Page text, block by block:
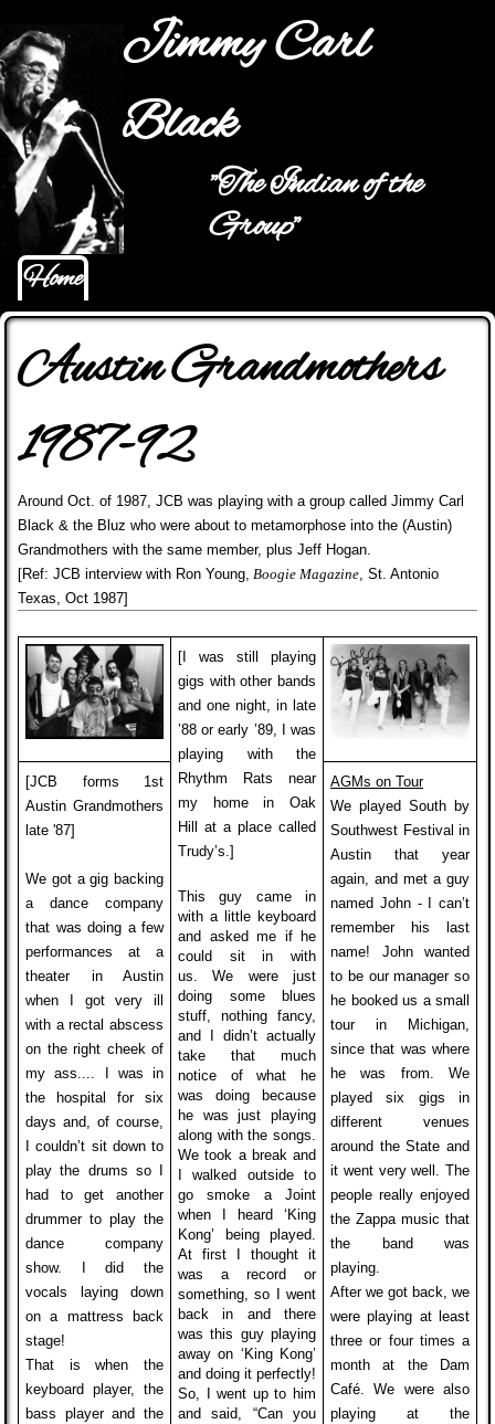
Jump to navigation
Jimmy Carl
Black
"The Indian of the
Group"
Main menu
Home
Austin Grandmothers
1987-92
Around Oct. of 1987, JCB was playing with a group called Jimmy Carl
Black & the Bluz who were about to metamorphose into the (Austin)
Grandmothers with the same member, plus Jeff Hogan.
[Ref: JCB interview with Ron Young, Boogie Magazine, St. Antonio
Texas, Oct 1987]
[I was still playing
gigs with other bands
and one night, in late
’88 or early ’89, I was
playing with the
Rhythm Rats near
my home in Oak
Hill
at a place called
Trudy’s.]
This guy came in
with a little keyboard
and asked me if he
could sit in with
us. We were just
doing some blues
stuff, nothing fancy,
and I didn’t actually
take that much
notice of what he
was doing because
he was just playing
along with the songs.
We took a break and
I walked outside to
go smoke a Joint
when I heard ‘King
Kong’ being played.
At first I thought it
was a record or
something, so I went
back in and there
was this guy playing
away on ‘King Kong’
and doing it perfectly!
So, I went up to him
and said, “Can you
[JCB forms 1st
Austin Grandmothers
late '87]
We got a gig backing
a dance company
that was doing a few
performances at a
theater in Austin
when I got very ill
with a rectal abscess
on the right cheek of
my ass.... I was in
the hospital for six
days and, of course,
I couldn’t sit down to
play the drums so I
had to get another
drummer to play the
dance company
show. I did the
vocals laying down
on a mattress back
stage!
That is when the
keyboard player, the
bass player and the
AGMs on Tour
We played South by
Southwest Festival in
Austin that year
again, and met a guy
named John - I can’t
remember his last
name! John wanted
to be our manager so
he booked us a small
tour in Michigan,
since that was where
he was from. We
played six gigs in
different venues
around the State and
it went very well. The
people really enjoyed
the Zappa music that
the band was
playing.
After we got back, we
were playing at least
three or four times a
month at the Dam
Café. We were also
playing at the